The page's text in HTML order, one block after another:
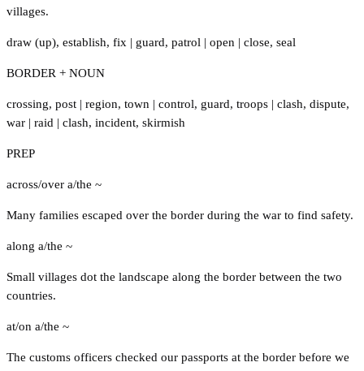
villages.
draw (up), establish, fix | guard, patrol | open | close, seal
BORDER + NOUN
crossing, post | region, town | control, guard, troops | clash, dispute,
war | raid | clash, incident, skirmish
PREP
across/over a/the ~
Many families escaped over the border during the war to find safety.
along a/the ~
Small villages dot the landscape along the border between the two
countries.
at/on a/the ~
The customs officers checked our passports at the border before we